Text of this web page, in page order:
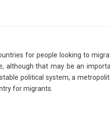
for people looking to
although that may be an
political system, a
for migrants.